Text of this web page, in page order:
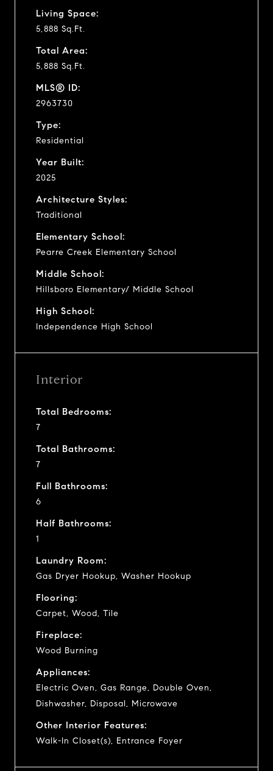
Living Space:
5,888 Sq.Ft.
Total Area:
5,888 Sq.Ft.
MLS® ID:
2963730
Type:
Residential
Year Built:
2025
Architecture Styles:
Traditional
Elementary School:
Pearre Creek Elementary School
Middle School:
Hillsboro Elementary/ Middle School
High School:
Independence High School
Interior
Total Bedrooms:
7
Total Bathrooms:
7
Full Bathrooms:
6
Half Bathrooms:
1
Laundry Room:
Gas Dryer Hookup, Washer Hookup
Flooring:
Carpet, Wood, Tile
Fireplace:
Wood Burning
Appliances:
Electric Oven, Gas Range, Double Oven,
Dishwasher, Disposal, Microwave
Other Interior Features:
Walk-In Closet(s), Entrance Foyer